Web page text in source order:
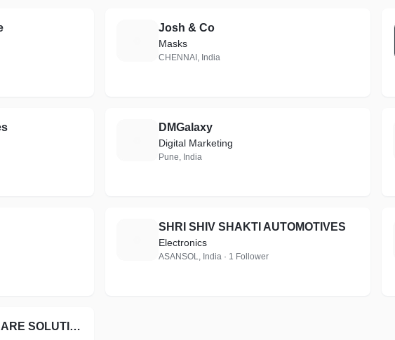
Josh & Co
Masks
CHENNAI, India
DMGalaxy
Digital Marketing
Pune, India
SHRI SHIV SHAKTI AUTOMOTIVES
Electronics
ASANSOL, India · 1 Follower
PROMITTO HEALTH CARE SOLUTIONS